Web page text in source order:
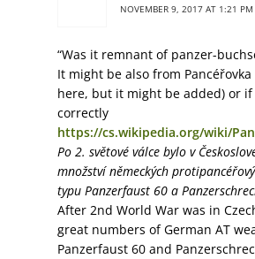
NOVEMBER 9, 2017 AT 1:21 PM
“Was it remnant of panzer-
It might be also from
here, but it might be added) or
correctly
https://cs.wikipedia.org/wiki/
Po 2. světové válce bylo v
množství německých
typu Panzerfaust 60 a
After 2nd World War was in
great numbers of German AT
Panzerfaust 60 and